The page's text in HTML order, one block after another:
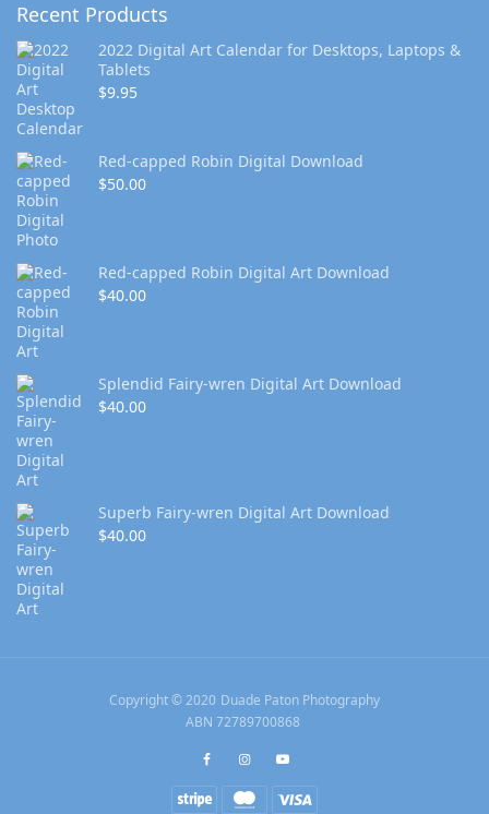
Recent Products
2022 Digital Art Calendar for Desktops, Laptops &
Tablets
$9.95
Red-capped Robin Digital Download
$50.00
Red-capped Robin Digital Art Download
$40.00
Splendid Fairy-wren Digital Art Download
$40.00
Superb Fairy-wren Digital Art Download
$40.00
Copyright © 2020 Duade Paton Photography
ABN 72789700868